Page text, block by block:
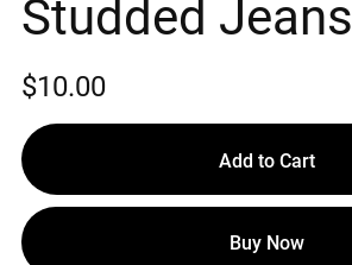
Studded Jeans
$10.00
Add to Cart
Buy Now